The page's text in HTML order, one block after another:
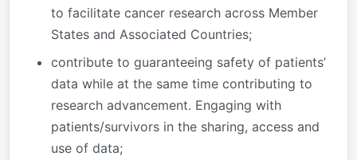
to facilitate cancer research across Member
States and Associated Countries;
contribute to guaranteeing safety of patients’
data while at the same time contributing to
research advancement. Engaging with
patients/survivors in the sharing, access and
use of data;